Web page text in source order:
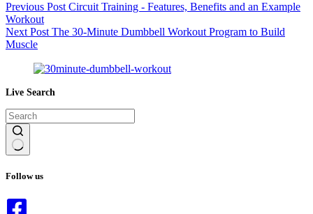
Previous Post Circuit Training - Features, Benefits and an Example
Workout
Next Post The 30-Minute Dumbbell Workout Program to Build
Muscle
Live Search
results
Follow us